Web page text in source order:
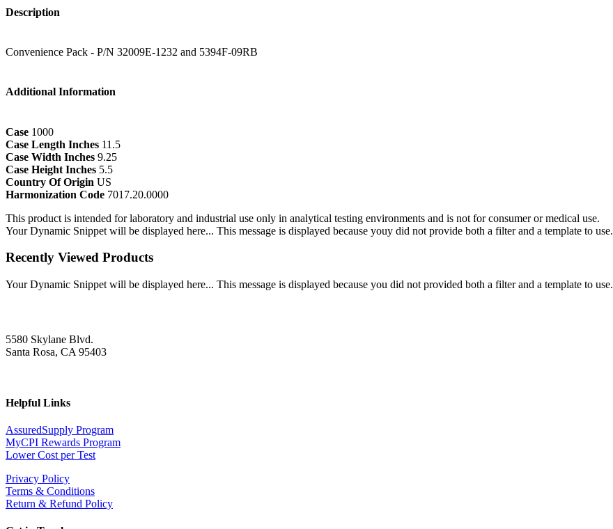
Description
Convenience Pack - P/N 32009E-1232 and 5394F-09RB
Additional Information
Case 1000
Case Length Inches 11.5
Case Width Inches 9.25
Case Height Inches 5.5
Country Of Origin US
Harmonization Code 7017.20.0000
This product is intended for laboratory and industrial use only in analytical testing environments and is not for consumer or medical use.
Your Dynamic Snippet will be displayed here... This message is displayed because youy did not provide both a filter and a template to use.
Recently Viewed Products
Your Dynamic Snippet will be displayed here... This message is displayed because you did not provided both a filter and a template to use.
5580 Skylane Blvd.
Santa Rosa, CA 95403
Helpful Links
AssuredSupply Program
MyCPI Rewards Program
Lower Cost per Test
Privacy Policy
Terms & Conditions
Return & Refund Policy